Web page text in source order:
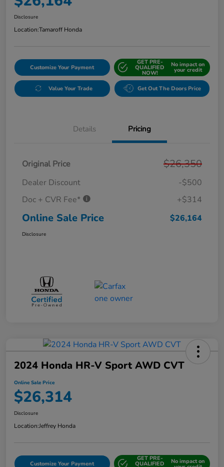
Disclosure
Location:Tamaroff Honda
Customize Your Payment
GET PRE-
QUALIFIED
NOW!
No impact on
your credit
Value Your Trade Get Out The Doors Price
Details Pricing
Original Price $26,350
Dealer Discount
-$500
Doc + CVR Fee*
+$314
Online Sale Price $26,164
Disclosure
2024 Honda HR-V Sport AWD CVT
Online Sale Price
$26,314
Disclosure
Location:Jeffrey Honda
Customize Your Payment
GET PRE-
QUALIFIED No impact on